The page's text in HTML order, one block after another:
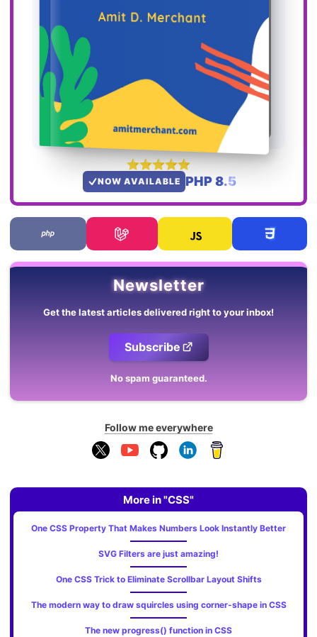
NOW AVAILABLE PHP 8.5
Newsletter
Get the latest articles delivered right to your inbox!
Subscribe
No spam guaranteed.
Follow me everywhere
More in "CSS"
One CSS Property That Makes Numbers Look Instantly Better
SVG Filters are just amazing!
One CSS Trick to Eliminate Scrollbar Layout Shifts
The modern way to draw squircles using corner-shape in CSS
The new progress() function in CSS